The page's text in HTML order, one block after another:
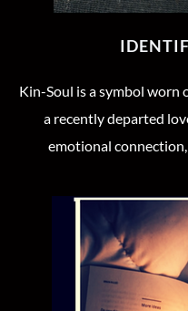
Kin-Soul is a symbol
a recently departed
emotional